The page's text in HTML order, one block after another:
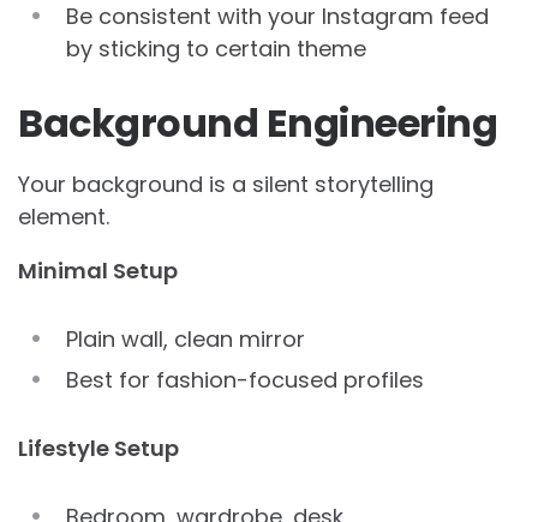
Be consistent with your Instagram feed
by sticking to certain theme
Background Engineering
Your background is a silent storytelling
element.
Minimal Setup
Plain wall, clean mirror
Best for fashion-focused profiles
Lifestyle Setup